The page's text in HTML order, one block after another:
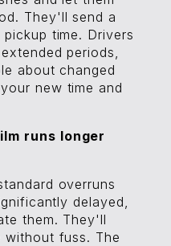
They'll send a
time. Drivers
periods,
about changed
new time and
runs longer
overruns
delayed,
them. They'll
without fuss. The